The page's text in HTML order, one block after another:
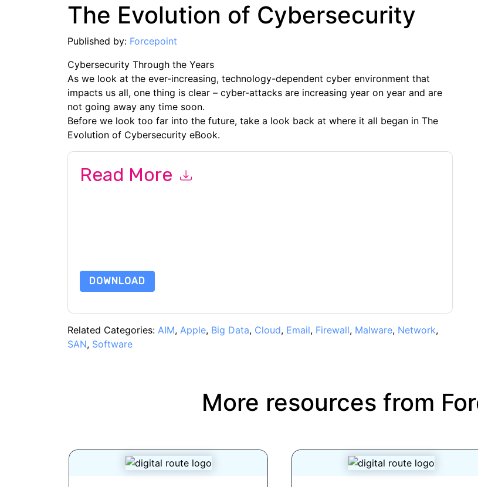
The Evolution of Cybersecurity
Published by: Forcepoint
Cybersecurity Through the Years
As we look at the ever-increasing, technology-dependent cyber environment that
impacts us all, one thing is clear – cyber-attacks are increasing year on year and are
not going away any time soon.
Before we look too far into the future, take a look back at where it all began in The
Evolution of Cybersecurity eBook.
Read More
DOWNLOAD
Related Categories: AIM, Apple, Big Data, Cloud, Email, Firewall, Malware, Network,
SAN, Software
More resources from